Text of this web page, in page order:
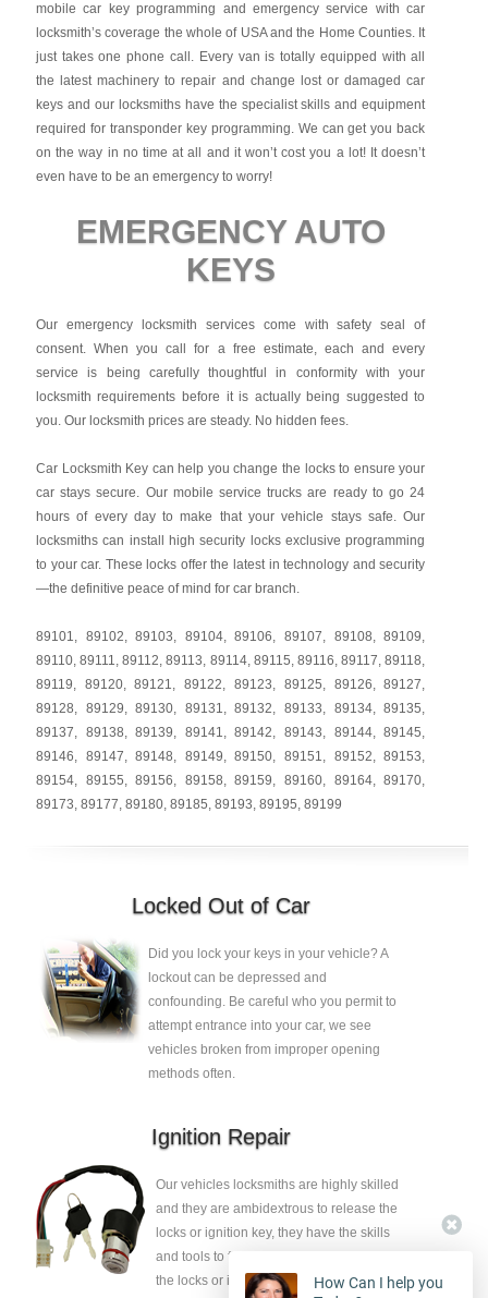
mobile car key programming and emergency service with car
locksmith’s coverage the whole of USA and the Home Counties. It
just takes one phone call. Every van is totally equipped with all
the latest machinery to repair and change lost or damaged car
keys and our locksmiths have the specialist skills and equipment
required for transponder key programming. We can get you back
on the way in no time at all and it won’t cost you a lot! It doesn’t
even have to be an emergency to worry!
EMERGENCY AUTO
KEYS
Our emergency locksmith services come with safety seal of
consent. When you call for a free estimate, each and every
service is being carefully thoughtful in conformity with your
locksmith requirements before it is actually being suggested to
you. Our locksmith prices are steady. No hidden fees.
Car Locksmith Key can help you change the locks to ensure your
car stays secure. Our mobile service trucks are ready to go 24
hours of every day to make that your vehicle stays safe. Our
locksmiths can install high security locks exclusive programming
to your car. These locks offer the latest in technology and security
—the definitive peace of mind for car branch.
89101, 89102,89103, 89104,89106,89107, 89108,89109,
89110,89111,89112,89113, 89114, 89115,89116,89117,89118,
89119, 89120,89121,89122,89123, 89125, 89126,89127,
89128, 89129,89130, 89131,89132,89133, 89134,89135,
89137, 89138,89139, 89141,89142,89143, 89144,89145,
89146, 89147,89148, 89149,89150,89151, 89152,89153,
89154, 89155,89156, 89158,89159,89160, 89164,89170,
89173, 89177, 89180, 89185, 89193, 89195, 89199
Locked Out of Car
Did you lock your keys in your vehicle? A
lockout can be depressed and
confounding. Be careful who you permit to
attempt entrance into your car, we see
vehicles broken from improper opening
methods often.
Ignition Repair
Our vehicles locksmiths are highly skilled
and they are ambidextrous to release the
locks or ignition key, they have the skills
and tools to fix the faults without eliminate
the locks or ignition key.
How Can I help you